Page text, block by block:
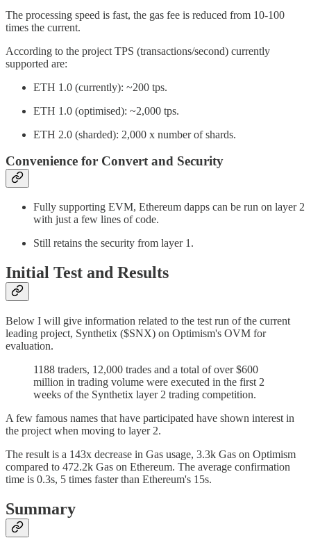
The processing speed is fast, the gas fee is reduced from 10-100
times the current.
According to the project TPS (transactions/second) currently
supported are:
ETH 1.0 (currently): ~200 tps.
ETH 1.0 (optimised): ~2,000 tps.
ETH 2.0 (sharded): 2,000 x number of shards.
Convenience for Convert and Security
Fully supporting EVM, Ethereum dapps can be run on layer 2
with just a few lines of code.
Still retains the security from layer 1.
Initial Test and Results
Below I will give information related to the test run of the current
leading project, Synthetix ($SNX) on Optimism's OVM for
evaluation.
1188 traders, 12,000 trades and a total of over $600
million in trading volume were executed in the first 2
weeks of the Synthetix layer 2 trading competition.
A few famous names that have participated have shown interest in
the project when moving to layer 2.
The result is a 143x decrease in Gas usage, 3.3k Gas on Optimism
compared to 472.2k Gas on Ethereum. The average confirmation
time is 0.3s, 5 times faster than Ethereum's 15s.
Summary